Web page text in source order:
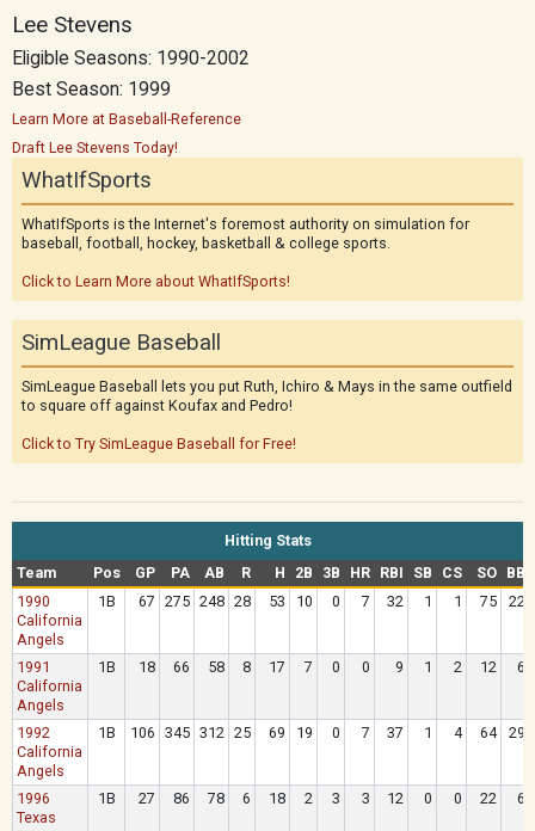
Lee Stevens
Eligible Seasons: 1990-2002
Best Season: 1999
Learn More at Baseball-Reference
Draft Lee Stevens Today!
WhatIfSports
WhatIfSports is the Internet's foremost authority on simulation for
baseball, football, hockey, basketball & college sports.
Click to Learn More about WhatIfSports!
SimLeague Baseball
SimLeague Baseball lets you put Ruth, Ichiro & Mays in the same outfield
to square off against Koufax and Pedro!
Click to Try SimLeague Baseball for Free!
Hitting Stats
Team
Pos GP PA AB R H 2B 3B HR RBI SB CS SO BB
1990
California
Angels
1B 67 275 248 28 53 10 0 7 32 1 1 75 22
1991
California
Angels
1B 18 66 58 8 17 7 0 0 9 1 2 12 6
1992
California
Angels
1B 106 345 312 25 69 19 0 7 37 1 4 64 29
1996
Texas
1B 27 86 78 6 18 2 3 3 12 0 0 22 6